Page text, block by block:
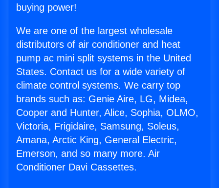
buying power!
We are one of the largest wholesale
distributors of air conditioner and heat
pump ac mini split systems in the United
States. Contact us for a wide variety of
climate control systems. We carry top
brands such as: Genie Aire, LG, Midea,
Cooper and Hunter, Alice, Sophia, OLMO,
Victoria, Frigidaire, Samsung, Soleus,
Amana, Arctic King, General Electric,
Emerson, and so many more. Air
Conditioner Davi Cassettes.